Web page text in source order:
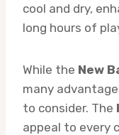
cool and dry,
long hours of
While the New
many
to consider. The
appeal to every